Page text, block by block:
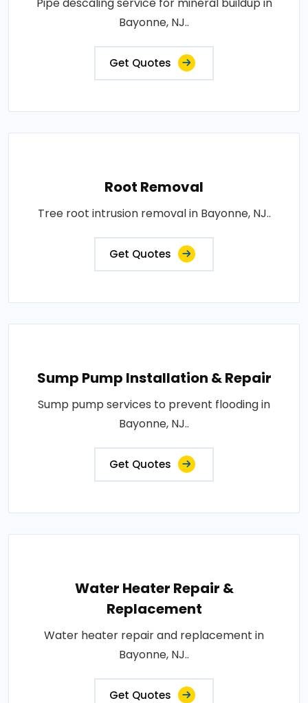
Bayonne, NJ..
Get Quotes
Root Removal
Tree root intrusion removal in Bayonne, NJ..
Get Quotes
Sump Pump Installation & Repair
Sump pump services to prevent flooding in
Bayonne, NJ..
Get Quotes
Water Heater Repair &
Replacement
Water heater repair and replacement in
Bayonne, NJ..
Get Quotes